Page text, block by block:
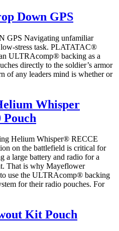
Down GPS
GPS Navigating unfamiliar
stress task. PLATATAC®
ULTRAcomp® backing as a
directly to the soldier’s armor
of any leaders mind is whether or
Whisper
Pouch
Helium Whisper® RECCE
on the battlefield is critical for
a large battery and radio for a
That is why Mayeflower
use the ULTRAcomp® backing
for their radio pouches. For
Kit Pouch